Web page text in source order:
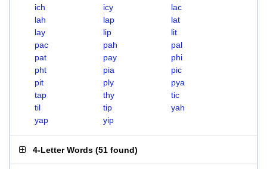
ich
icy
lac
lah
lap
lat
lay
lip
lit
pac
pah
pal
pat
pay
phi
pht
pia
pic
pit
ply
pya
tap
thy
tic
til
tip
yah
yap
yip
4-Letter Words (51 found)